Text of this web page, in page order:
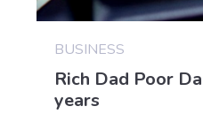
BUSINESS
Rich Dad Poor
years